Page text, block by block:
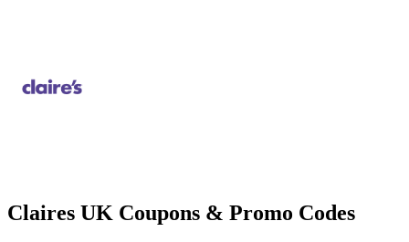
Claires UK Coupons & Promo Codes